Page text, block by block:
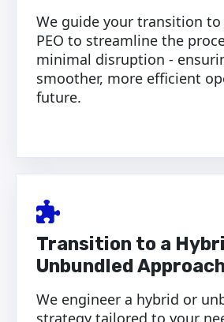
We guide your transition
PEO to streamline the
minimal disruption -
smoother, more efficient
future.
Transition to a
Unbundled
We engineer a hybrid or
strategy tailored to your